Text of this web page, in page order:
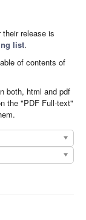
release is
list.
of contents of
both, html and pdf
the "PDF Full-text"